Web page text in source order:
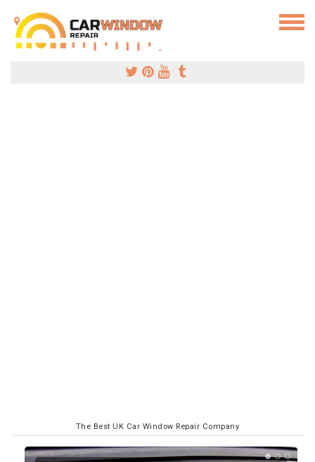
The Best UK Car Window Repair Company